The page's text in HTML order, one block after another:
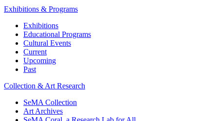
Exhibitions & Programs
Exhibitions
Educational Programs
Cultural Events
Current
Upcoming
Past
Collection & Art Research
SeMA Collection
Art Archives